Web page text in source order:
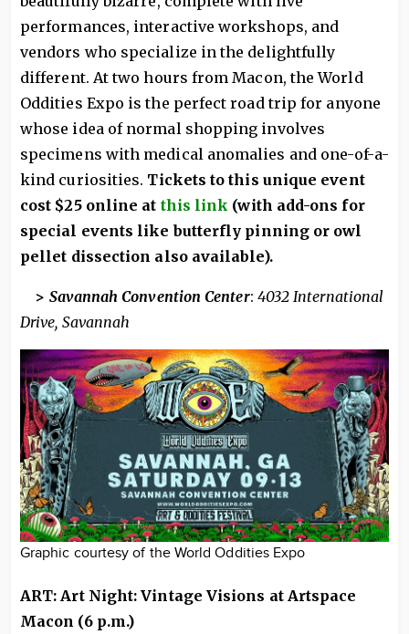
performances, interactive workshops, and
vendors who specialize in the delightfully
different. At two hours from Macon, the World
Oddities Expo is the perfect road trip for anyone
whose idea of normal shopping involves
specimens with medical anomalies and one-of-a-
kind curiosities. Tickets to this unique event
cost $25 online at this link (with add-ons for
special events like butterfly pinning or owl
pellet dissection also available).
> Savannah Convention Center: 4032 International
Drive, Savannah
Graphic courtesy of the World Oddities Expo
ART: Art Night: Vintage Visions at Artspace
Macon (6 p.m.)